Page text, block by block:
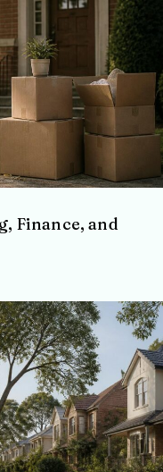
Finance, and